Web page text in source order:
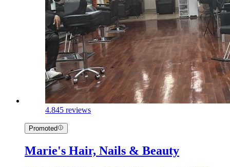
4.845 reviews
Promoted
Marie's Hair, Nails & Beauty